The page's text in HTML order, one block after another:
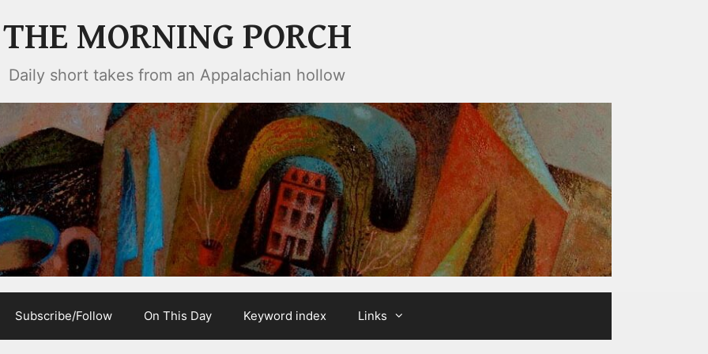
THE MORNING PORCH
Daily short takes from an Appalachian hollow
Subscribe/Follow On This Day Keyword index Links